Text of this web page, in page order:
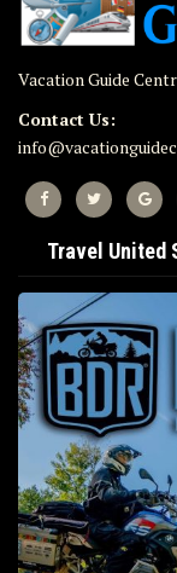
Vacation Guide
Contact Us:
Travel United